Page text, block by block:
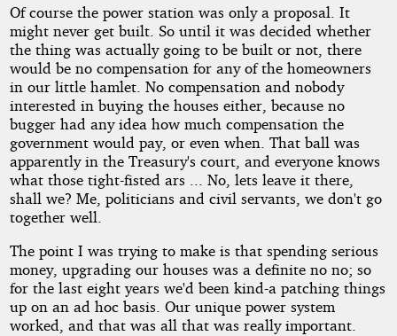
Of course the power station was only a proposal. It
might never get built. So until it was decided whether
the thing was actually going to be built or not, there
would be no compensation for any of the homeowners
in our little hamlet. No compensation and nobody
interested in buying the houses either, because no
bugger had any idea how much compensation the
government would pay, or even when. That ball was
apparently in the Treasury's court, and everyone knows
what those tight-fisted ars ... No, lets leave it there,
shall we? Me, politicians and civil servants, we don't go
together well.
The point I was trying to make is that spending serious
money, upgrading our houses was a definite no no; so
for the last eight years we'd been kind-a patching things
up on an ad hoc basis. Our unique power system
worked, and that was all that was really important.